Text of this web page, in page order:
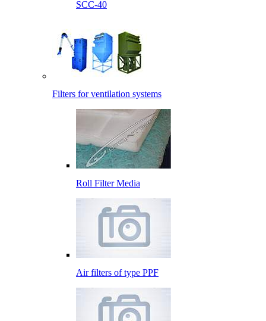
SCC-40
Filters for ventilation systems
Roll Filter Media
Air filters of type PPF